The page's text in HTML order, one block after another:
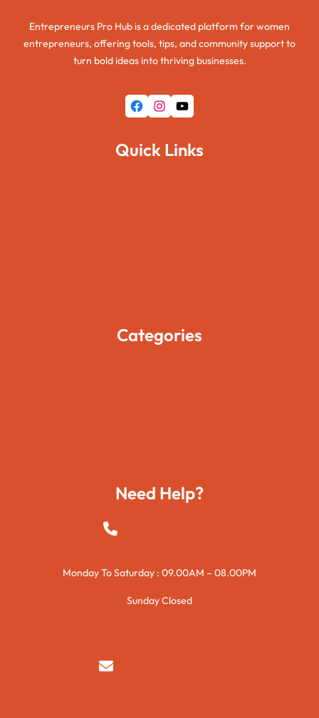
Entrepreneurs Pro Hub is a dedicated platform for women
entrepreneurs, offering tools, tips, and community support to
turn bold ideas into thriving businesses.
Facebook Instagram YouTube
Quick Links
Categories
Need Help?
+923015421144
Monday To Saturday : 09.00AM – 08.00PM
Sunday Closed
syedzurnain@gmail.com